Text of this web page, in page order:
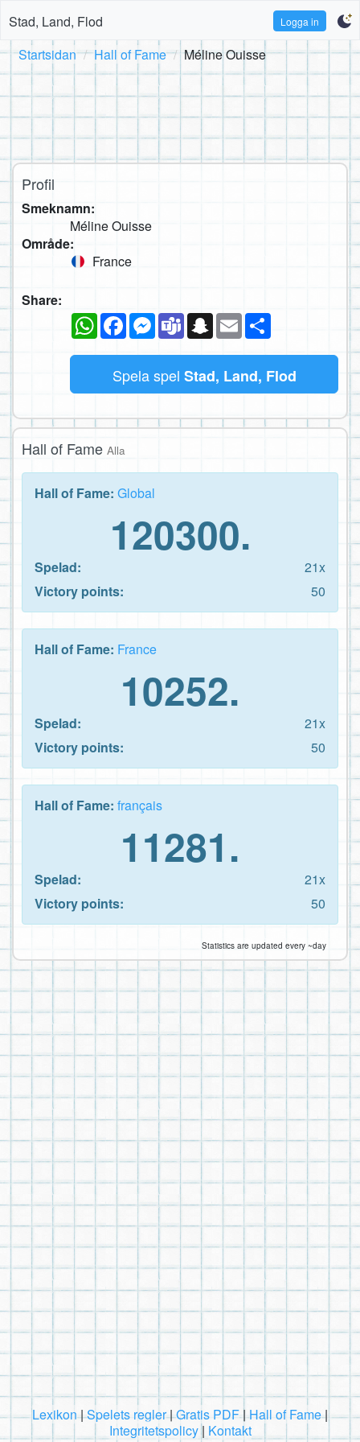
Stad, Land, Flod Logga in
Startsidan Hall of Fame Méline Ouisse
Profil
Smeknamn:
Méline Ouisse
Område:
France
Share:
WhatsAppFacebookMessenger
TeamsSnapchat
Email
Spela spel Stad, Land, Flod
Hall of Fame Alla
Hall of Fame: Global
120300.
Spelad:
21x
Victory points:
50
Hall of Fame: France
10252.
Spelad:
21x
Victory points:
50
Hall of Fame: français
11281.
Spelad:
21x
Victory points:
50
Statistics are updated every ~day
Lexikon|Spelets regler|Gratis PDF|Hall of Fame|
Integritetspolicy| Kontakt